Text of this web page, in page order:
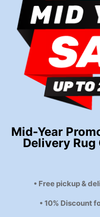
Mid-Year
Delivery
• Free pickup &
• 10% Discount